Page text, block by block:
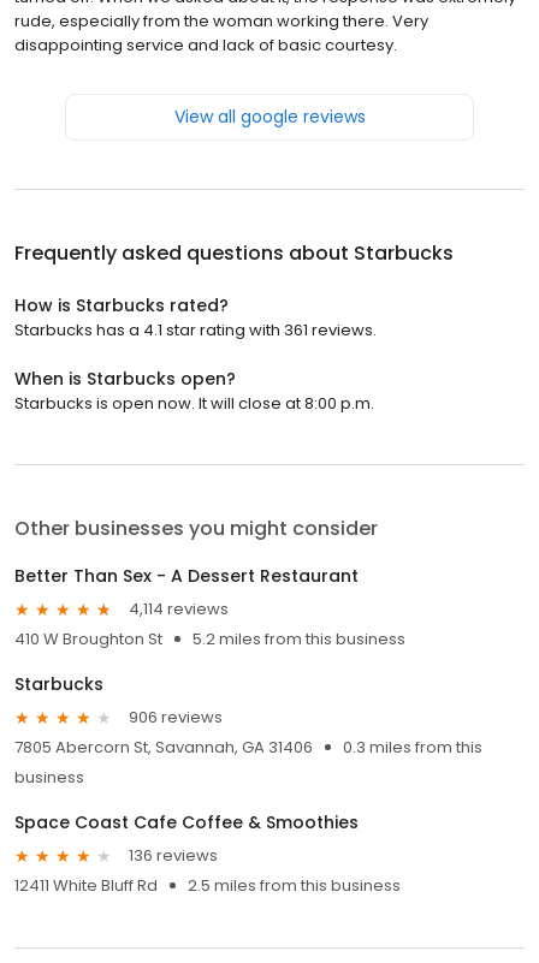
rude, especially from the woman working there. Very
disappointing service and lack of basic courtesy.
View all google reviews
Frequently asked questions about Starbucks
How is Starbucks rated?
Starbucks has a 4.1 star rating with 361 reviews.
When is Starbucks open?
Starbucks is open now. It will close at 8:00 p.m.
Other businesses you might consider
Better Than Sex - A Dessert Restaurant
4,114 reviews
410 W Broughton St
5.2 miles from this business
Starbucks
906 reviews
7805 Abercorn St, Savannah, GA 31406
0.3 miles from this
business
Space Coast Cafe Coffee & Smoothies
136 reviews
12411 White Bluff Rd
2.5 miles from this business